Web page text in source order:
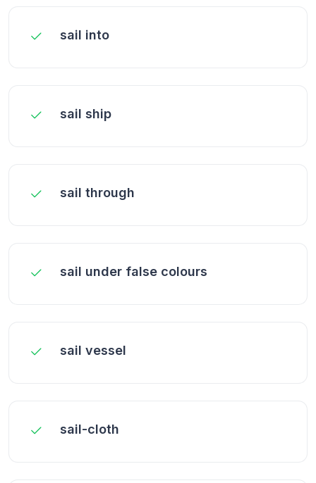
sail into
sail ship
sail through
sail under false colours
sail vessel
sail-cloth